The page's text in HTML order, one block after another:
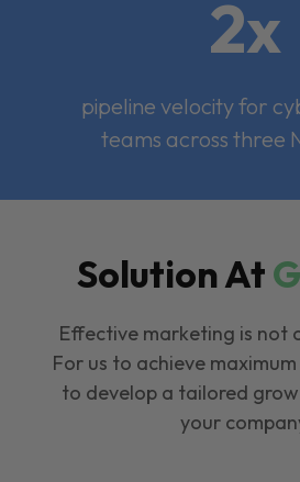
2x
pipeline velocity for
teams across three
Solution At
Effective marketing is not
For us to achieve
to develop a tailored
your